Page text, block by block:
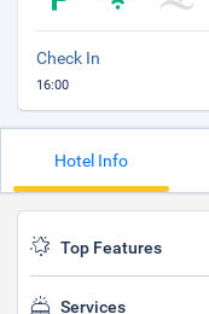
Check In
16:00
Hotel Info
Top Features
Services